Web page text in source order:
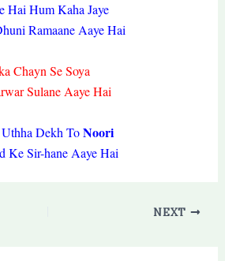
Hai Hum Kaha Jaye
Ramaane Aaye Hai
Chayn Se Soya
Sulane Aaye Hai
Dekh ToNoori
Ke Sir-hane Aaye Hai
NEXT